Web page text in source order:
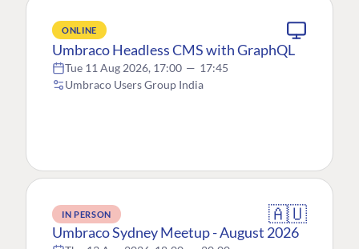
ONLINE
Umbraco Headless CMS with GraphQL
Tue 11 Aug 2026, 17:00 — 17:45
Umbraco Users Group India
IN PERSON 🇦🇺
Umbraco Sydney Meetup - August 2026